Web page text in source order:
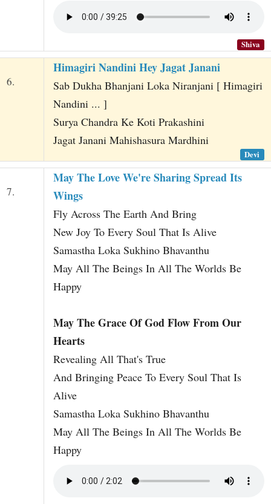
Shiva
6.
Himagiri Nandini Hey Jagat Janani
Sab Dukha Bhanjani Loka Niranjani [ Himagiri
Nandini ... ]
Surya Chandra Ke Koti Prakashini
Jagat Janani Mahishasura Mardhini
Devi
7.
May The Love We're Sharing Spread Its
Wings
Fly Across The Earth And Bring
New Joy To Every Soul That Is Alive
Samastha Loka Sukhino Bhavanthu
May All The Beings In All The Worlds Be
Happy
May The Grace Of God Flow From Our
Hearts
Revealing All That's True
And Bringing Peace To Every Soul That Is
Alive
Samastha Loka Sukhino Bhavanthu
May All The Beings In All The Worlds Be
Happy